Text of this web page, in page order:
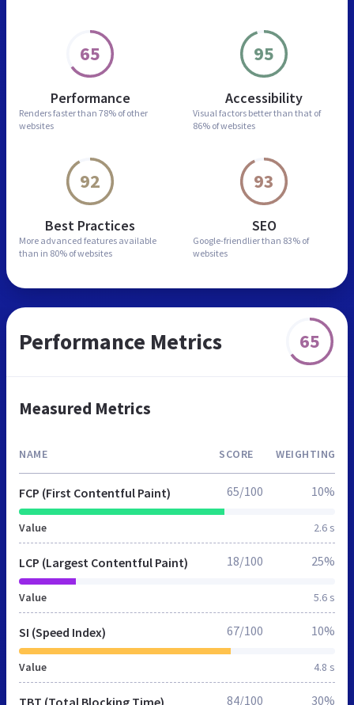
65
Performance
Renders faster than 78% of other
websites
95
Accessibility
Visual factors better than that of
86% of websites
92
Best Practices
More advanced features available
than in 80% of websites
93
SEO
Google-friendlier than 83% of
websites
Performance Metrics 65
Measured Metrics
NAME SCORE WEIGHTING
FCP (First Contentful Paint)
Value 2.6 s
65/100 10%
LCP (Largest Contentful Paint)
Value 5.6 s
18/100 25%
SI (Speed Index)
Value 4.8 s
67/100 10%
TBT (Total Blocking Time) 84/100 30%